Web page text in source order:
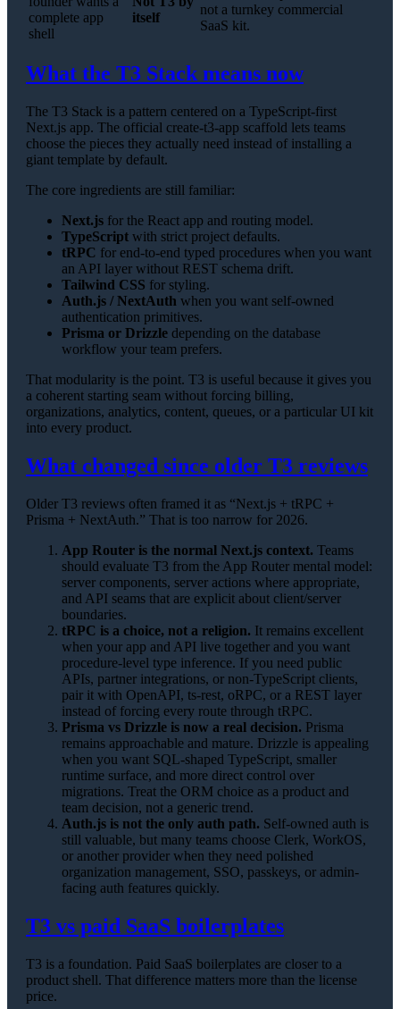
complete app
shell
itself
not a turnkey commercial
SaaS kit.
What the T3 Stack means now
The T3 Stack is a pattern centered on a TypeScript-first
Next.js app. The official create-t3-app scaffold lets teams
choose the pieces they actually need instead of installing a
giant template by default.
The core ingredients are still familiar:
Next.js for the React app and routing model.
TypeScript with strict project defaults.
tRPC for end-to-end typed procedures when you want
an API layer without REST schema drift.
Tailwind CSS for styling.
Auth.js / NextAuth when you want self-owned
authentication primitives.
Prisma or Drizzle depending on the database
workflow your team prefers.
That modularity is the point. T3 is useful because it gives you
a coherent starting seam without forcing billing,
organizations, analytics, content, queues, or a particular UI kit
into every product.
What changed since older T3 reviews
Older T3 reviews often framed it as “Next.js + tRPC +
Prisma + NextAuth.” That is too narrow for 2026.
App Router is the normal Next.js context. Teams
should evaluate T3 from the App Router mental model:
server components, server actions where appropriate,
and API seams that are explicit about client/server
boundaries.
tRPC is a choice, not a religion. It remains excellent
when your app and API live together and you want
procedure-level type inference. If you need public
APIs, partner integrations, or non-TypeScript clients,
pair it with OpenAPI, ts-rest, oRPC, or a REST layer
instead of forcing every route through tRPC.
Prisma vs Drizzle is now a real decision. Prisma
remains approachable and mature. Drizzle is appealing
when you want SQL-shaped TypeScript, smaller
runtime surface, and more direct control over
migrations. Treat the ORM choice as a product and
team decision, not a generic trend.
Auth.js is not the only auth path. Self-owned auth is
still valuable, but many teams choose Clerk, WorkOS,
or another provider when they need polished
organization management, SSO, passkeys, or admin-
facing auth features quickly.
T3 vs paid SaaS boilerplates
T3 is a foundation. Paid SaaS boilerplates are closer to a
product shell. That difference matters more than the license
price.